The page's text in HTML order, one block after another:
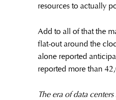
resources to actually
Add to all of that the
flat-out around the
alone reported
reported more than
The era of data